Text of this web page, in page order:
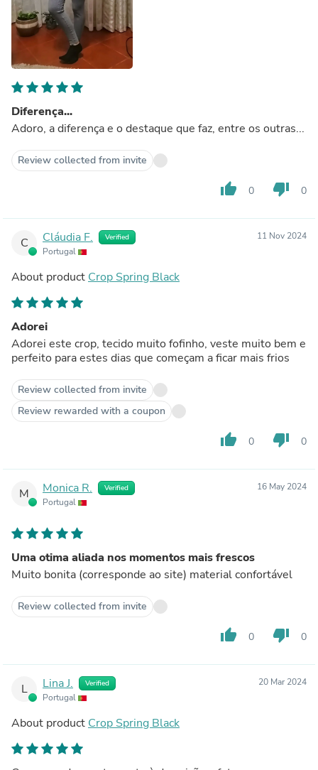
Diferença...
Adoro, a diferença e o destaque que faz, entre os outras...
Review collected from invite
thumb_up 0 thumb_down 0
C Cláudia F. Verified
Portugal
11 Nov 2024
About product Crop Spring Black
Adorei
Adorei este crop, tecido muito fofinho, veste muito bem e
perfeito para estes dias que começam a ficar mais frios
Review collected from invite
Review rewarded with a coupon
thumb_up 0 thumb_down 0
M Monica R. Verified
Portugal
16 May 2024
Uma otima aliada nos momentos mais frescos
Muito bonita (corresponde ao site) material confortável
Review collected from invite
thumb_up 0 thumb_down 0
L Lina J. Verified
Portugal
20 Mar 2024
About product Crop Spring Black